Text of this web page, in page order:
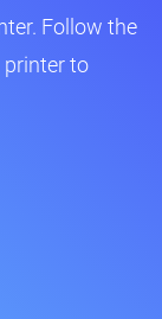
Follow the
printer to